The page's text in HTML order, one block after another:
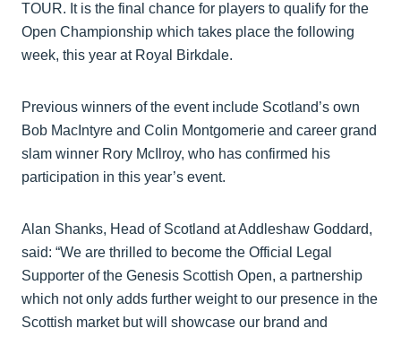
TOUR. It is the final chance for players to qualify for the
Open Championship which takes place the following
week, this year at Royal Birkdale.
Previous winners of the event include Scotland’s own
Bob MacIntyre and Colin Montgomerie and career grand
slam winner Rory McIlroy, who has confirmed his
participation in this year’s event.
Alan Shanks, Head of Scotland at Addleshaw Goddard,
said: “We are thrilled to become the Official Legal
Supporter of the Genesis Scottish Open, a partnership
which not only adds further weight to our presence in the
Scottish market but will showcase our brand and